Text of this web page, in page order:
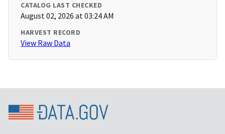
CATALOG LAST CHECKED
August 02, 2026 at 03:24 AM
HARVEST RECORD
View Raw Data